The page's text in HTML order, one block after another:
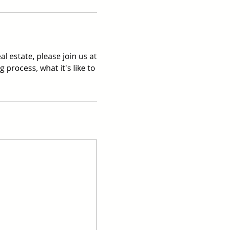
estate, please join us at
process, what it's like to